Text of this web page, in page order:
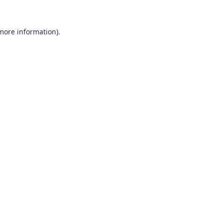
information).